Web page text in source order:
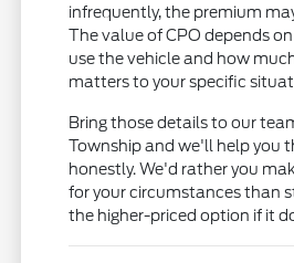
infrequently, the premium
The value of CPO depends
use the vehicle and how
matters to your specific
Bring those details to our
Township and we'll help you
honestly. We'd rather you
for your circumstances than
the higher-priced option if it